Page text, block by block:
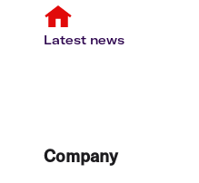
Latest news
FooterCompany